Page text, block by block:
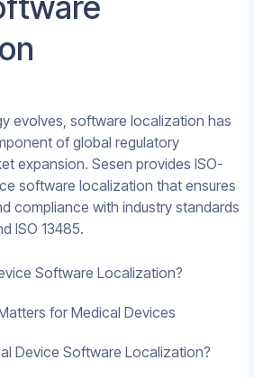
evolves, software localization has
of global regulatory
expansion. Sesen provides ISO-
software localization that ensures
compliance with industry standards
ISO 13485.
Software Localization?
for Medical Devices
Device Software Localization?